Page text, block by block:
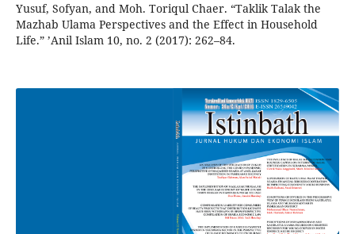
Yusuf, Sofyan, and Moh. Toriqul Chaer. “Taklik Talak the
Mazhab Ulama Perspectives and the Effect in Household
Life.” ’Anil Islam 10, no. 2 (2017): 262–84.